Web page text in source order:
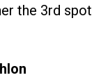
the 3rd spot